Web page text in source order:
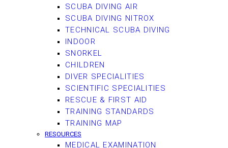
SCUBA DIVING AIR
SCUBA DIVING NITROX
TECHNICAL SCUBA DIVING
INDOOR
SNORKEL
CHILDREN
DIVER SPECIALITIES
SCIENTIFIC SPECIALITIES
RESCUE & FIRST AID
TRAINING STANDARDS
TRAINING MAP
RESOURCES
MEDICAL EXAMINATION